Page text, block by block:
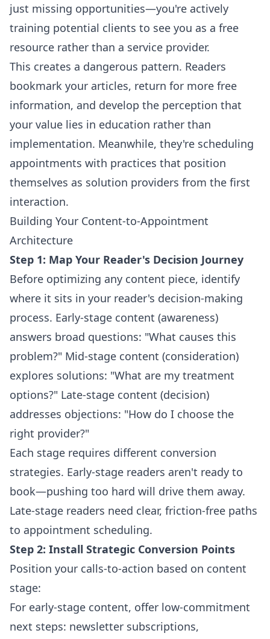
just missing opportunities—you're actively
training potential clients to see you as a free
resource rather than a service provider.
This creates a dangerous pattern. Readers
bookmark your articles, return for more free
information, and develop the perception that
your value lies in education rather than
implementation. Meanwhile, they're scheduling
appointments with practices that position
themselves as solution providers from the first
interaction.
Building Your Content-to-Appointment
Architecture
Step 1: Map Your Reader's Decision Journey
Before optimizing any content piece, identify
where it sits in your reader's decision-making
process. Early-stage content (awareness)
answers broad questions: "What causes this
problem?" Mid-stage content (consideration)
explores solutions: "What are my treatment
options?" Late-stage content (decision)
addresses objections: "How do I choose the
right provider?"
Each stage requires different conversion
strategies. Early-stage readers aren't ready to
book—pushing too hard will drive them away.
Late-stage readers need clear, friction-free paths
to appointment scheduling.
Step 2: Install Strategic Conversion Points
Position your calls-to-action based on content
stage:
For early-stage content, offer low-commitment
next steps: newsletter subscriptions,